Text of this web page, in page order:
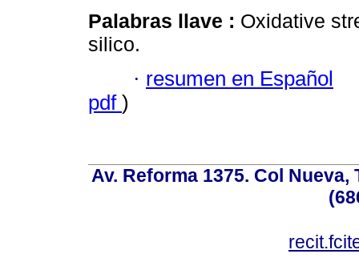
Palabras llave : Oxidative
silico.
· resumen en Español
pdf )
Av. Reforma 1375. Col